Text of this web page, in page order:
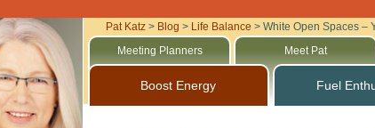
Pat Katz> Blog > Life Balance > White Open Spaces –
Meeting Planners
Meet Pat
Boost Energy Fuel